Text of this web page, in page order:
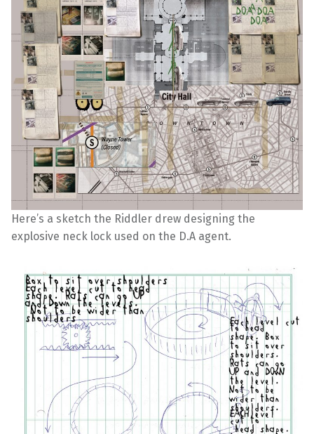
Here’s a sketch the Riddler drew designing the
explosive neck lock used on the D.A agent.